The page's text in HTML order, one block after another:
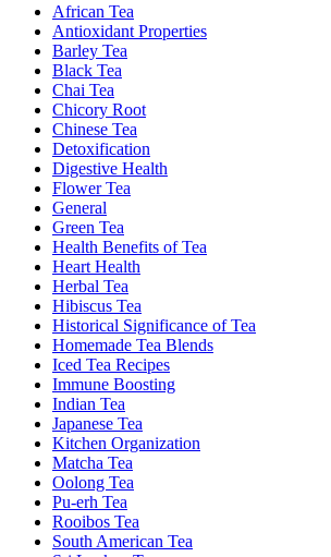
African Tea
Antioxidant Properties
Barley Tea
Black Tea
Chai Tea
Chicory Root
Chinese Tea
Detoxification
Digestive Health
Flower Tea
General
Green Tea
Health Benefits of Tea
Heart Health
Herbal Tea
Hibiscus Tea
Historical Significance of Tea
Homemade Tea Blends
Iced Tea Recipes
Immune Boosting
Indian Tea
Japanese Tea
Kitchen Organization
Matcha Tea
Oolong Tea
Pu-erh Tea
Rooibos Tea
South American Tea